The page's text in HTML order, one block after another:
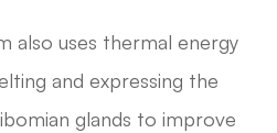
also uses thermal energy
and expressing the
glands to improve